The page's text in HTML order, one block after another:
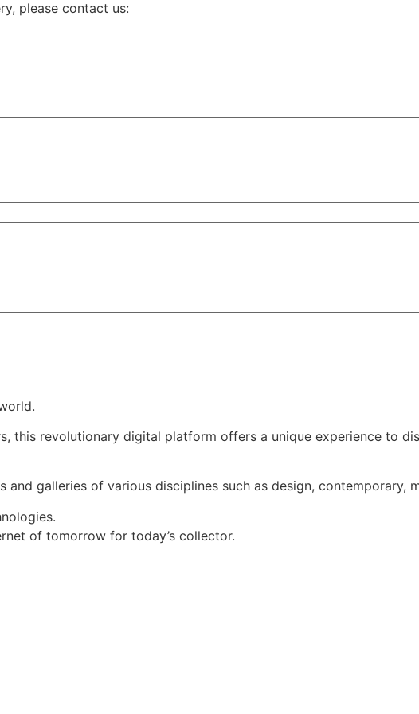
please contact us:
this revolutionary digital platform offers a unique experience to
galleries of various disciplines such as design, contemporary,
of tomorrow for today’s collector.